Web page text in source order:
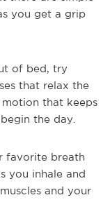
you get a grip
of bed, try
that relax the
motion that keeps
the day.
favorite breath
you inhale and
and your